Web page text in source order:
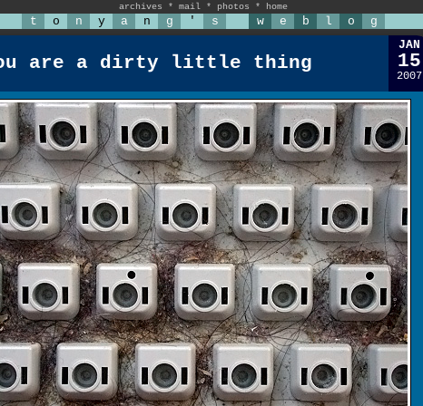
archives * mail * photos * home
t o n y a n g ' s w e b l o g
are a dirty little thing
JAN
15
2007